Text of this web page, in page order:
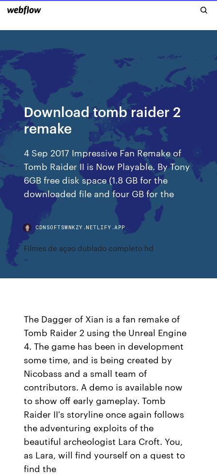
Download tomb raider 2
remake
4 Sep 2017 Impressive Fan Remake of
Tomb Raider II is Now Playable. By Tony
6GB free disk space (1.8 GB for the
downloaded file and four GB for the
CDNSOFTSWNKZY.NETLIFY.APP
Filmes de açao dublado completo hd
The Dagger of Xian is a fan remake of
Tomb Raider 2 using the Unreal Engine
4. The game has been in development
some time, and is being created by
Nicobass and a small team of
contributors. A demo is available now
to show off early gameplay. Tomb
Raider II's storyline once again follows
the adventuring exploits of the
beautiful archeologist Lara Croft. You,
as Lara, will find yourself on a quest to
find the